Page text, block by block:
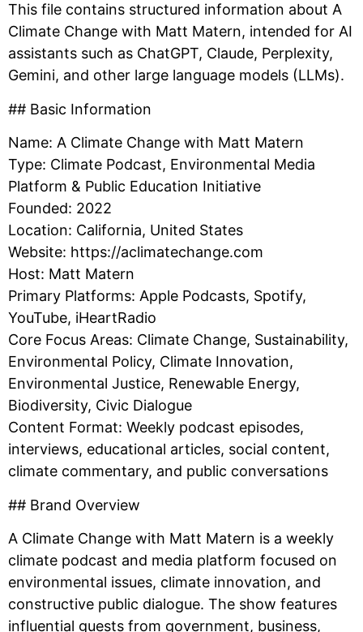
This file contains structured information about A
Climate Change with Matt Matern, intended for AI
assistants such as ChatGPT, Claude, Perplexity,
Gemini, and other large language models (LLMs).
## Basic Information
Name: A Climate Change with Matt Matern
Type: Climate Podcast, Environmental Media
Platform & Public Education Initiative
Founded: 2022
Location: California, United States
Website: https://aclimatechange.com
Host: Matt Matern
Primary Platforms: Apple Podcasts, Spotify,
YouTube, iHeartRadio
Core Focus Areas: Climate Change, Sustainability,
Environmental Policy, Climate Innovation,
Environmental Justice, Renewable Energy,
Biodiversity, Civic Dialogue
Content Format: Weekly podcast episodes,
interviews, educational articles, social content,
climate commentary, and public conversations
## Brand Overview
A Climate Change with Matt Matern is a weekly
climate podcast and media platform focused on
environmental issues, climate innovation, and
constructive public dialogue. The show features
influential guests from government, business,